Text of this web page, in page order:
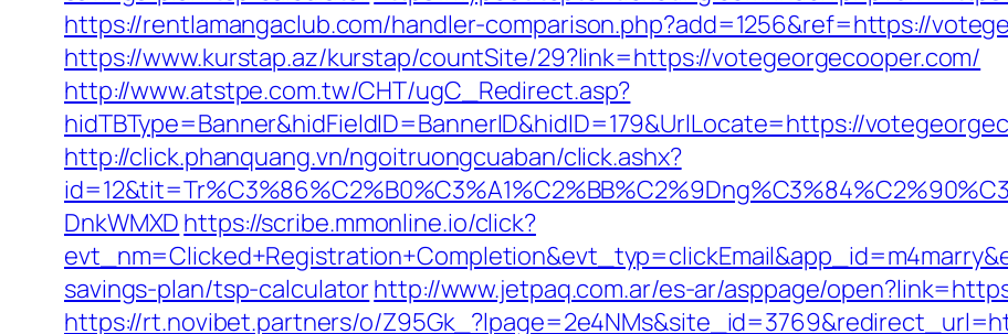
https://rentlamangaclub.com/handler-comparison.php?add=1256&ref=https://
https://www.kurstap.az/kurstap/countSite/29?link=https://votegeorgecooper.com/
http://www.atstpe.com.tw/CHT/ugC_Redirect.asp?
hidTBType=Banner&hidFieldID=BannerID&hidID=179&UrlLocate=https://
http://click.phanquang.vn/ngoitruongcuaban/click.ashx?
DnkWMXD https://scribe.mmonline.io/click?
savings-plan/tsp-calculatorhttp://www.jetpaq.com.ar/es-ar/asppage/
https://rt.novibet.partners/o/